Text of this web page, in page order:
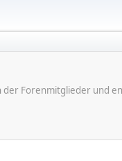
Forenmitglieder und